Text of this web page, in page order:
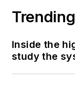
Trending
Inside the
study the